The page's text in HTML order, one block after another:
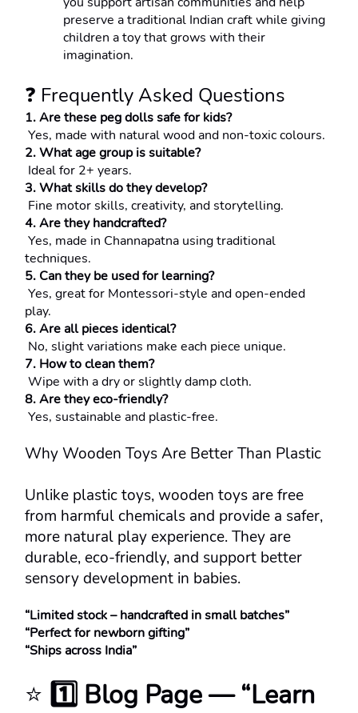
preserve a traditional Indian craft while giving
children a toy that grows with their
imagination.
❓ Frequently Asked Questions
1. Are these peg dolls safe for kids?
Yes, made with natural wood and non-toxic colours.
2. What age group is suitable?
Ideal for 2+ years.
3. What skills do they develop?
Fine motor skills, creativity, and storytelling.
4. Are they handcrafted?
techniques.
5. Can they be used for learning?
play.
6. Are all pieces identical?
No, slight variations make each piece unique.
7. How to clean them?
Wipe with a dry or slightly damp cloth.
8. Are they eco-friendly?
Yes, sustainable and plastic-free.
Why Wooden Toys Are Better Than Plastic
Unlike plastic toys, wooden toys are free
from harmful chemicals and provide a safer,
more natural play experience. They are
durable, eco-friendly, and support better
sensory development in babies.
“Limited stock – handcrafted in small batches”
“Perfect for newborn gifting”
“Ships across India”
⭐ 1️⃣ Blog Page — “Learn